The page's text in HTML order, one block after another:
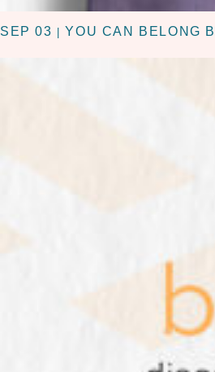
SEP 03 | YOU CAN BELONG